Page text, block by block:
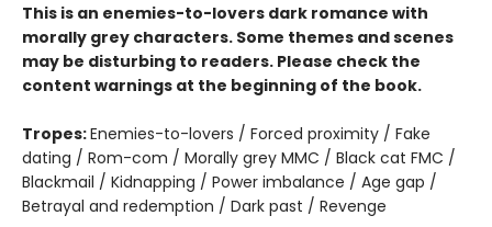
This is an enemies-to-lovers dark romance with
morally grey characters. Some themes and scenes
may be disturbing to readers. Please check the
content warnings at the beginning of the book.
Tropes:Enemies-to-lovers / Forced proximity / Fake
dating / Rom-com / Morally grey MMC / Black cat FMC /
Blackmail / Kidnapping / Power imbalance / Age gap /
Betrayal and redemption / Dark past / Revenge